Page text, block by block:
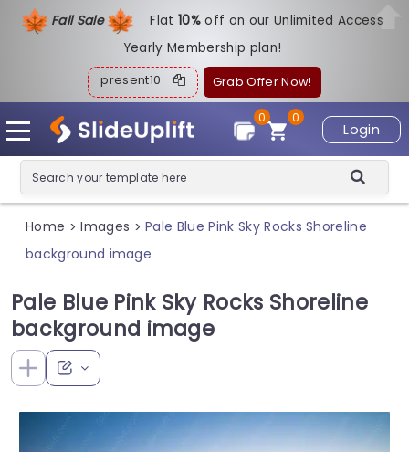
Fall Sale Flat10%off on our Unlimited Access
Yearly Membership plan!
present10 Grab Offer Now!
Login
0
0
Home > Images > Pale Blue Pink Sky Rocks Shoreline
background image
Pale Blue Pink Sky Rocks Shoreline
background image